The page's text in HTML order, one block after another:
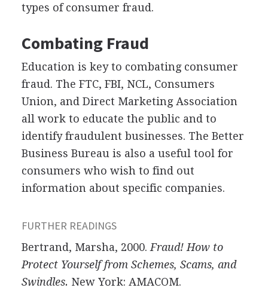
types of consumer fraud.
Combating Fraud
Education is key to combating consumer
fraud. The FTC, FBI, NCL, Consumers
Union, and Direct Marketing Association
all work to educate the public and to
identify fraudulent businesses. The Better
Business Bureau is also a useful tool for
consumers who wish to find out
information about specific companies.
FURTHER READINGS
Bertrand, Marsha, 2000. Fraud! How to
Protect Yourself from Schemes, Scams, and
Swindles. New York: AMACOM.